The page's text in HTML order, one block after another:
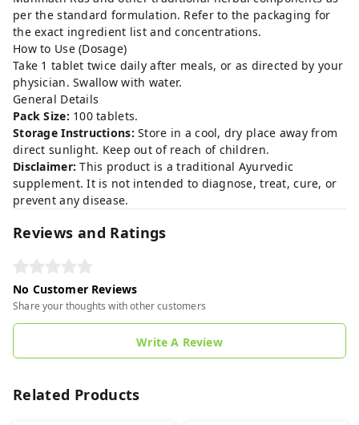
per the standard formulation. Refer to the packaging for
the exact ingredient list and concentrations.
How to Use (Dosage)
Take 1 tablet twice daily after meals, or as directed by your
physician. Swallow with water.
General Details
Pack Size: 100 tablets.
Storage Instructions: Store in a cool, dry place away from
direct sunlight. Keep out of reach of children.
Disclaimer: This product is a traditional Ayurvedic
supplement. It is not intended to diagnose, treat, cure, or
prevent any disease.
Reviews and Ratings
No Customer Reviews
Share your thoughts with other customers
Write A Review
Related Products